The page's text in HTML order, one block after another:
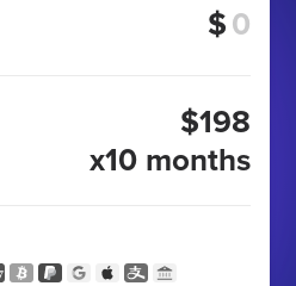
$
$198
x10 months